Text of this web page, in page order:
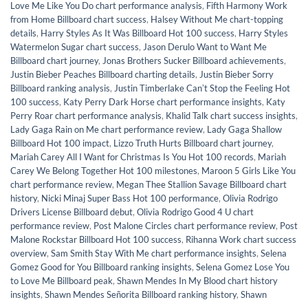
Love Me Like You Do chart performance analysis, Fifth Harmony Work
from Home Billboard chart success, Halsey Without Me chart-topping
details, Harry Styles As It Was Billboard Hot 100 success, Harry Styles
Watermelon Sugar chart success, Jason Derulo Want to Want Me
Billboard chart journey, Jonas Brothers Sucker Billboard achievements,
Justin Bieber Peaches Billboard charting details, Justin Bieber Sorry
Billboard ranking analysis, Justin Timberlake Canʼt Stop the Feeling Hot
100 success, Katy Perry Dark Horse chart performance insights, Katy
Perry Roar chart performance analysis, Khalid Talk chart success insights,
Lady Gaga Rain on Me chart performance review, Lady Gaga Shallow
Billboard Hot 100 impact, Lizzo Truth Hurts Billboard chart journey,
Mariah Carey All I Want for Christmas Is You Hot 100 records, Mariah
Carey We Belong Together Hot 100 milestones, Maroon 5 Girls Like You
chart performance review, Megan Thee Stallion Savage Billboard chart
history, Nicki Minaj Super Bass Hot 100 performance, Olivia Rodrigo
Drivers License Billboard debut, Olivia Rodrigo Good 4 U chart
performance review, Post Malone Circles chart performance review, Post
Malone Rockstar Billboard Hot 100 success, Rihanna Work chart success
overview, Sam Smith Stay With Me chart performance insights, Selena
Gomez Good for You Billboard ranking insights, Selena Gomez Lose You
to Love Me Billboard peak, Shawn Mendes In My Blood chart history
insights, Shawn Mendes Señorita Billboard ranking history, Shawn